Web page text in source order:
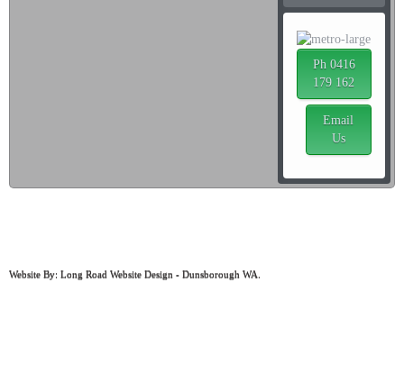
Ph 0416
179 162
Email
Us
Website By: Long Road Website Design - Dunsborough WA.